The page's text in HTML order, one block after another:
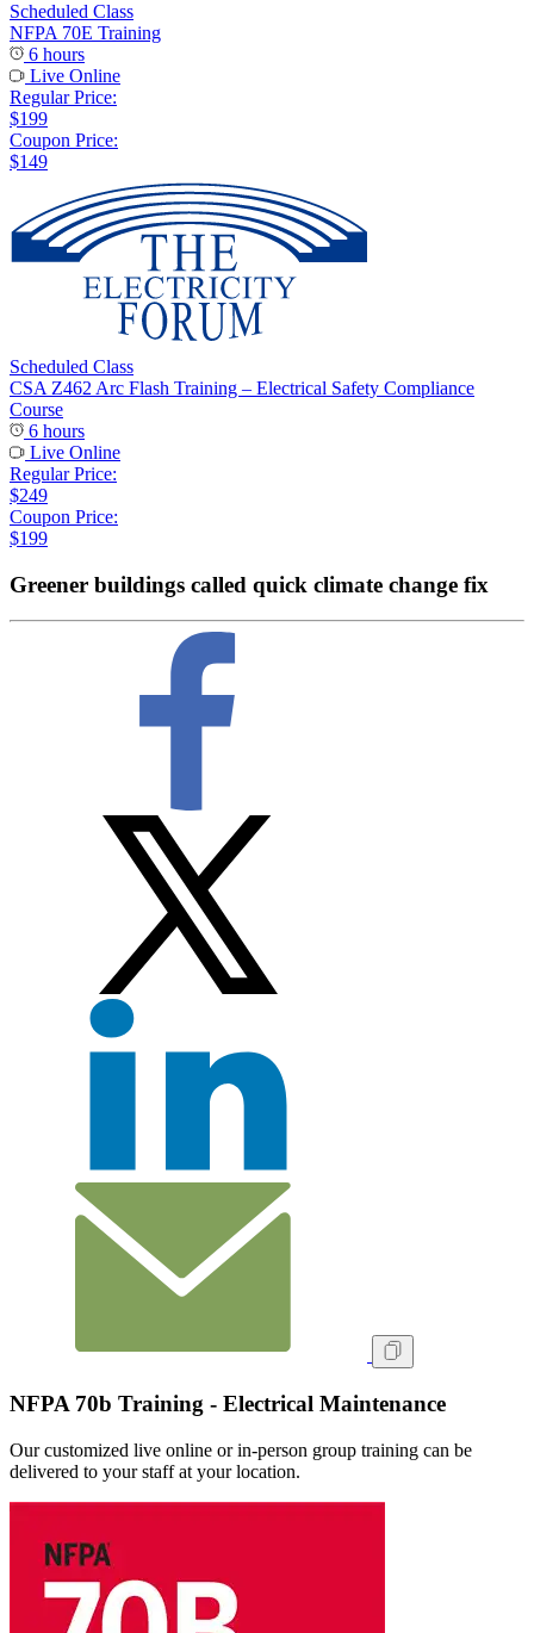
Scheduled Class
NFPA 70E Training
6 hours
Live Online
Regular Price:
$199
Coupon Price:
$149
Scheduled Class
CSA Z462 Arc Flash Training – Electrical Safety Compliance
Course
6 hours
Live Online
Regular Price:
$249
Coupon Price:
$199
Greener buildings called quick climate change fix
NFPA 70b Training - Electrical Maintenance
Our customized live online or in‑person group training can be
delivered to your staff at your location.